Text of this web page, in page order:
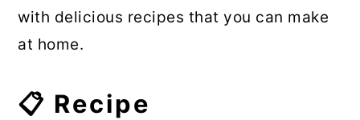
with delicious recipes that you can make
at home.
📋 Recipe